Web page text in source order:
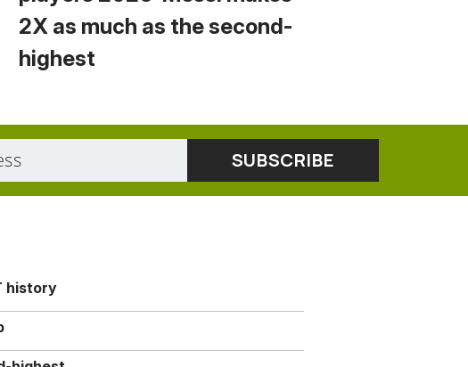
2X as much as the second-
highest
history